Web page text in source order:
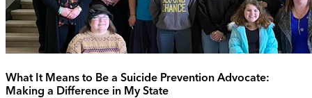
What It Means to Be a Suicide Prevention Advocate:
Making a Difference in My State